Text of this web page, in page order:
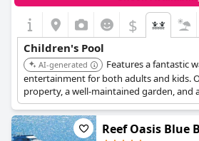
$
Children's Pool
AI-generated
Features a fantastic
entertainment for both adults and kids.
property, a well-maintained garden, and
Includes heated pools, numerous water
kids club, and a kids restaurant.
Reef Oasis Blue